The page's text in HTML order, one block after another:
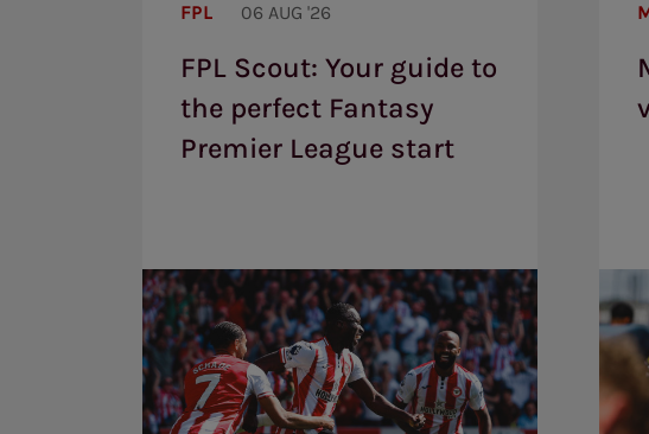
FPL 06 AUG '26
FPL Scout: Your guide to
the perfect Fantasy
Premier League start
perfect
Fantasy
Premier